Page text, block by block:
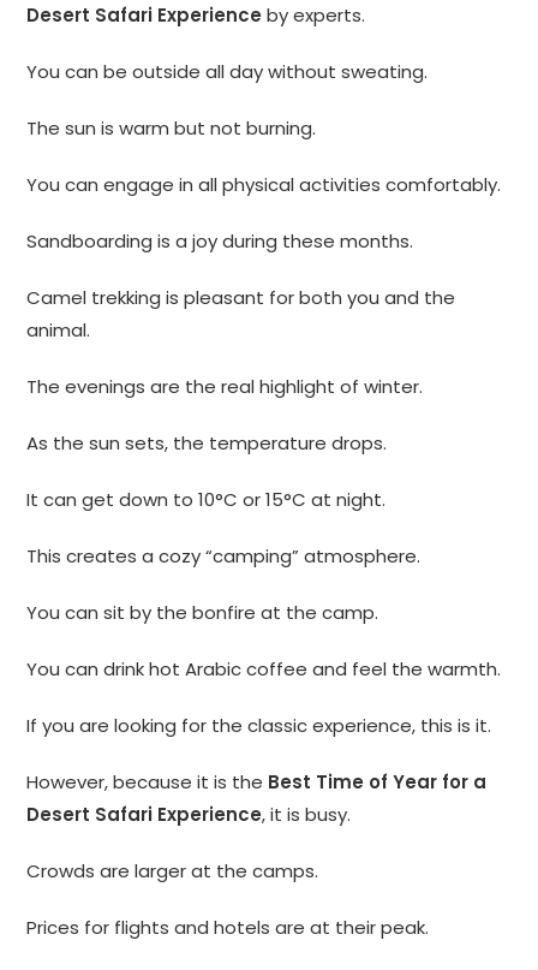
Desert Safari Experience by experts.
You can be outside all day without sweating.
The sun is warm but not burning.
You can engage in all physical activities comfortably.
Sandboarding is a joy during these months.
Camel trekking is pleasant for both you and the
animal.
The evenings are the real highlight of winter.
As the sun sets, the temperature drops.
It can get down to 10°C or 15°C at night.
This creates a cozy “camping” atmosphere.
You can sit by the bonfire at the camp.
You can drink hot Arabic coffee and feel the warmth.
If you are looking for the classic experience, this is it.
However, because it is the Best Time of Year for a
Desert Safari Experience, it is busy.
Crowds are larger at the camps.
Prices for flights and hotels are at their peak.